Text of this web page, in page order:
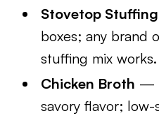
Stovetop Stuffing
boxes; any brand
stuffing mix works.
Chicken Broth —
savory flavor;